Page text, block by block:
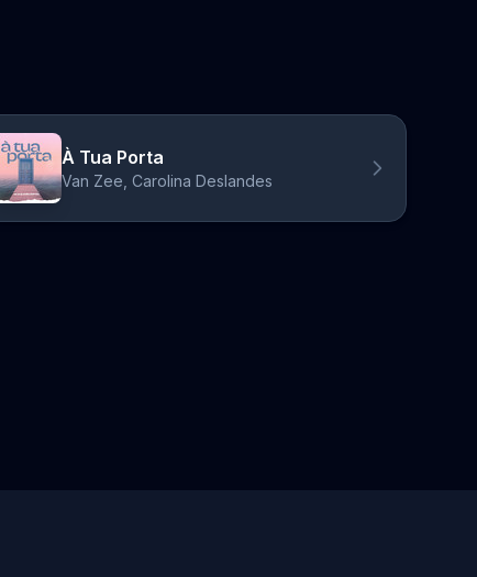
À Tua Porta
Van Zee, Carolina Deslandes